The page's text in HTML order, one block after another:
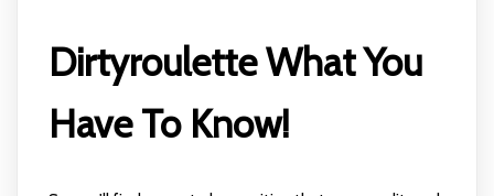
Dirtyroulette What You
Have To Know!